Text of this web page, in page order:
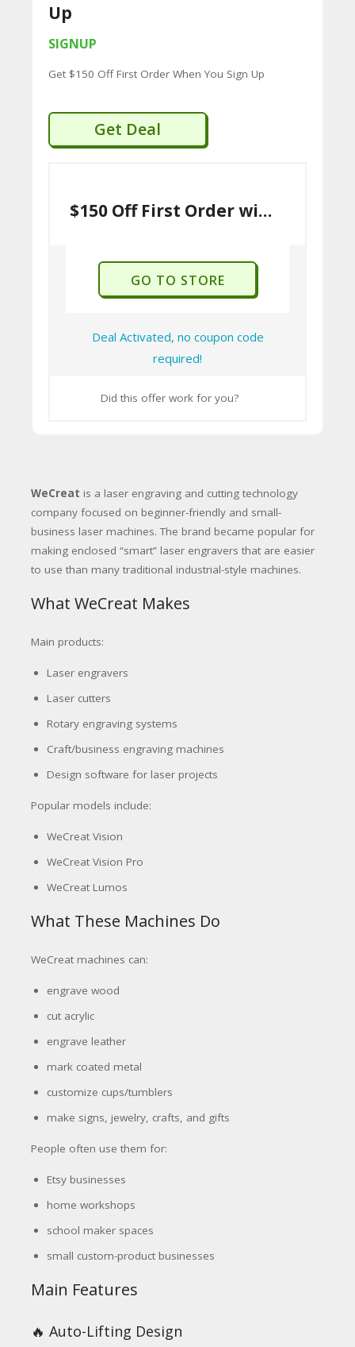
Up
SIGNUP
Get $150 Off First Order When You Sign Up
Get Deal
$150 Off First Order with Sign Up
GO TO STORE
Deal Activated, no coupon code
required!
Did this offer work for you?
WeCreat is a laser engraving and cutting technology
company focused on beginner-friendly and small-
business laser machines. The brand became popular for
making enclosed “smart” laser engravers that are easier
to use than many traditional industrial-style machines.
What WeCreat Makes
Main products:
Laser engravers
Laser cutters
Rotary engraving systems
Craft/business engraving machines
Design software for laser projects
Popular models include:
WeCreat Vision
WeCreat Vision Pro
WeCreat Lumos
What These Machines Do
WeCreat machines can:
engrave wood
cut acrylic
engrave leather
mark coated metal
customize cups/tumblers
make signs, jewelry, crafts, and gifts
People often use them for:
Etsy businesses
home workshops
school maker spaces
small custom-product businesses
Main Features
🔥 Auto-Lifting Design